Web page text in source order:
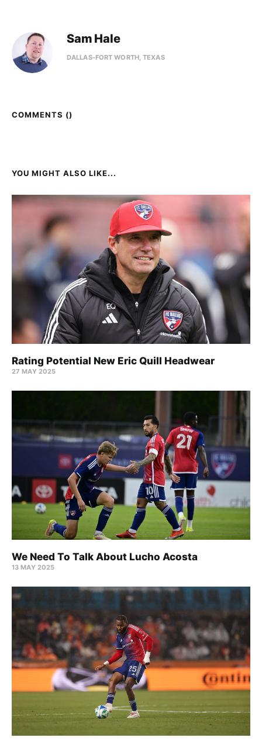
Sam Hale
DALLAS-FORT WORTH, TEXAS
COMMENTS ()
YOU MIGHT ALSO LIKE...
Rating Potential New Eric Quill Headwear
27 MAY 2025
We Need To Talk About Lucho Acosta
13 MAY 2025